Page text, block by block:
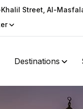
Street, Al-
Destinations